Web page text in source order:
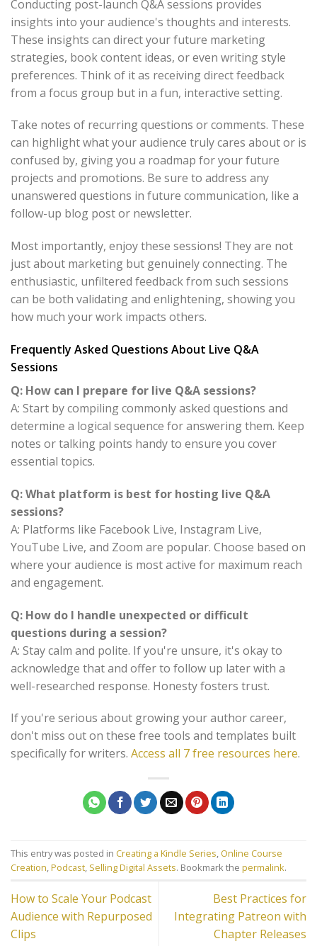
Conducting post-launch Q&A sessions provides
insights into your audience's thoughts and interests.
These insights can direct your future marketing
strategies, book content ideas, or even writing style
preferences. Think of it as receiving direct feedback
from a focus group but in a fun, interactive setting.
Take notes of recurring questions or comments. These
can highlight what your audience truly cares about or is
confused by, giving you a roadmap for your future
projects and promotions. Be sure to address any
unanswered questions in future communication, like a
follow-up blog post or newsletter.
Most importantly, enjoy these sessions! They are not
just about marketing but genuinely connecting. The
enthusiastic, unfiltered feedback from such sessions
can be both validating and enlightening, showing you
how much your work impacts others.
Frequently Asked Questions About Live Q&A
Sessions
Q: How can I prepare for live Q&A sessions?
A: Start by compiling commonly asked questions and
determine a logical sequence for answering them. Keep
notes or talking points handy to ensure you cover
essential topics.
Q: What platform is best for hosting live Q&A
sessions?
A: Platforms like Facebook Live, Instagram Live,
YouTube Live, and Zoom are popular. Choose based on
where your audience is most active for maximum reach
and engagement.
Q: How do I handle unexpected or difficult
questions during a session?
A: Stay calm and polite. If you're unsure, it's okay to
acknowledge that and offer to follow up later with a
well-researched response. Honesty fosters trust.
If you're serious about growing your author career,
don't miss out on these free tools and templates built
specifically for writers. Access all 7 free resources here.
This entry was posted in Creating a Kindle Series, Online Course
Creation,Podcast, Selling Digital Assets. Bookmark the permalink.
How to Scale Your Podcast
Audience with Repurposed
Clips
Best Practices for
Integrating Patreon with
Chapter Releases